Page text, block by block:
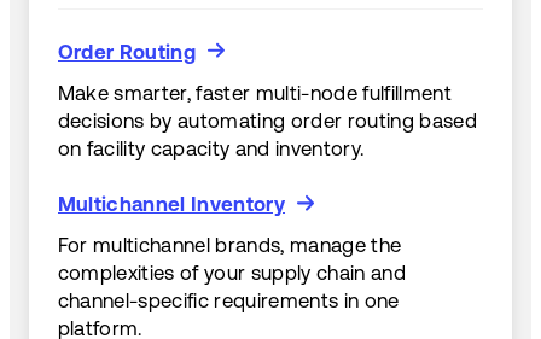
Order Routing
Order Routing
Make smarter, faster multi-node fulfillment
decisions by automating order routing based
on facility capacity and inventory.
Multichannel Inventory
Multichannel Inventory
For multichannel brands, manage the
complexities of your supply chain and
channel-specific requirements in one
platform.